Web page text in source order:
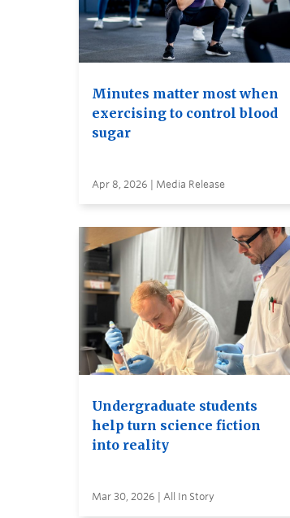
Minutes matter most when
exercising to control blood
sugar
Apr 8, 2026 | Media Release
Undergraduate students
help turn science fiction
into reality
Mar 30, 2026 | All In Story